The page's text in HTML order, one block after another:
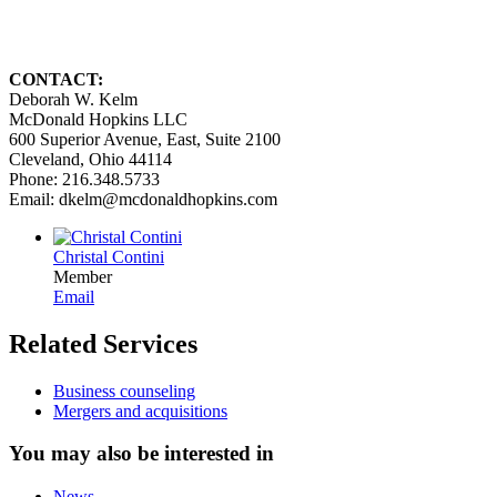
CONTACT:
Deborah W. Kelm
McDonald Hopkins LLC
600 Superior Avenue, East, Suite 2100
Cleveland, Ohio 44114
Phone: 216.348.5733
Email: dkelm@mcdonaldhopkins.com
Christal Contini
Member
Email
Related Services
Business counseling
Mergers and acquisitions
You may also be interested in